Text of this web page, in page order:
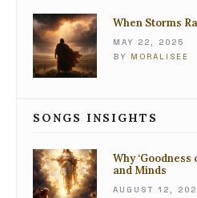
When Storms
MAY 22, 2025
BY MORALISEE
SONGS INSIGHTS
Why
and Minds
AUGUST 12,